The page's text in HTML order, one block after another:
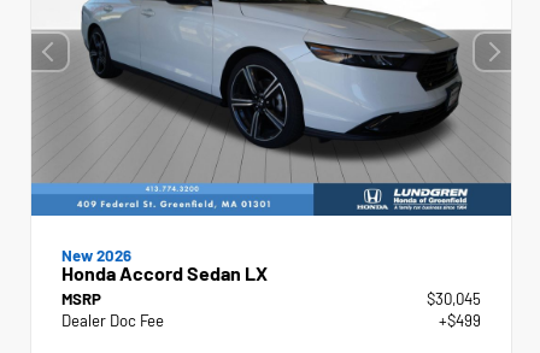
New 2026
Honda Accord Sedan LX
MSRP
$30,045
Dealer Doc Fee
+$499